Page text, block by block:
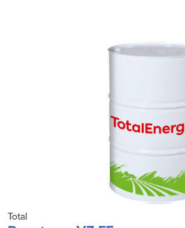
Total